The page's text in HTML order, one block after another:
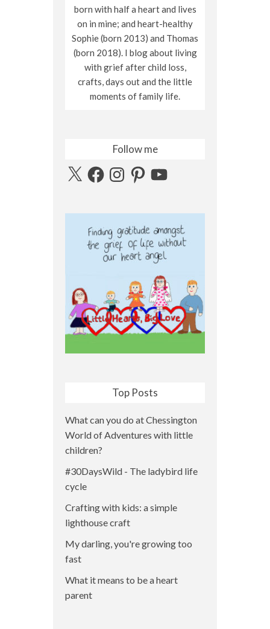
born with half a heart and lives
on in mine; and heart-healthy
Sophie (born 2013) and Thomas
(born 2018). I blog about living
with grief after child loss,
crafts, days out and the little
moments of family life.
Follow me
X FacebookInstagramPinterestYouTube
Top Posts
What can you do at Chessington
World of Adventures with little
children?
#30DaysWild - The ladybird life
cycle
Crafting with kids: a simple
lighthouse craft
My darling, you're growing too
fast
What it means to be a heart
parent